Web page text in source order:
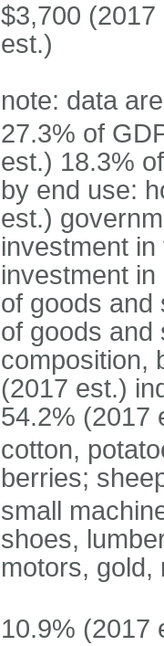
$3,700
est.)
note: data
27.3% of
est.) 18.3%
by end use:
est.)
investment
investment
of goods and
of goods and
composition,
(2017 est.)
54.2% (2017
cotton,
berries;
small
shoes,
motors, gold,
10.9% (2017